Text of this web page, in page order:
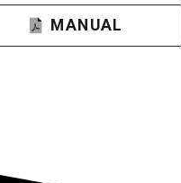
MANUAL